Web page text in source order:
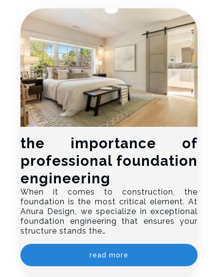
the importance of
professional foundation
engineering
When it comes to construction, the
foundation is the most critical element. At
Anura Design, we specialize in exceptional
foundation engineering that ensures your
structure stands the…
read more